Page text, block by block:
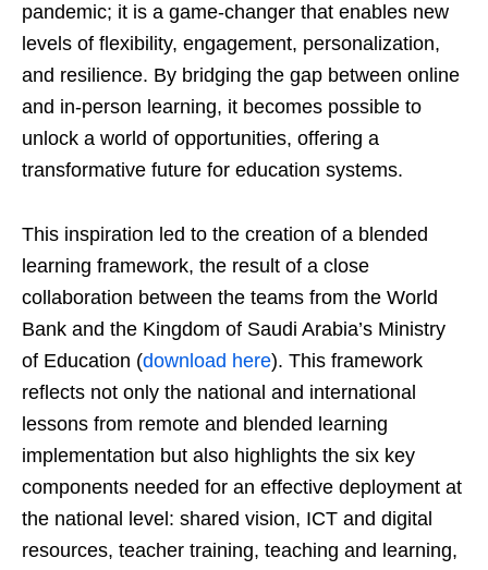
pandemic; it is a game-changer that enables new
levels of flexibility, engagement, personalization,
and resilience. By bridging the gap between online
and in-person learning, it becomes possible to
unlock a world of opportunities, offering a
transformative future for education systems.
This inspiration led to the creation of a blended
learning framework, the result of a close
collaboration between the teams from the World
Bank and the Kingdom of Saudi Arabia’s Ministry
of Education (download here). This framework
reflects not only the national and international
lessons from remote and blended learning
implementation but also highlights the six key
components needed for an effective deployment at
the national level: shared vision, ICT and digital
resources, teacher training, teaching and learning,